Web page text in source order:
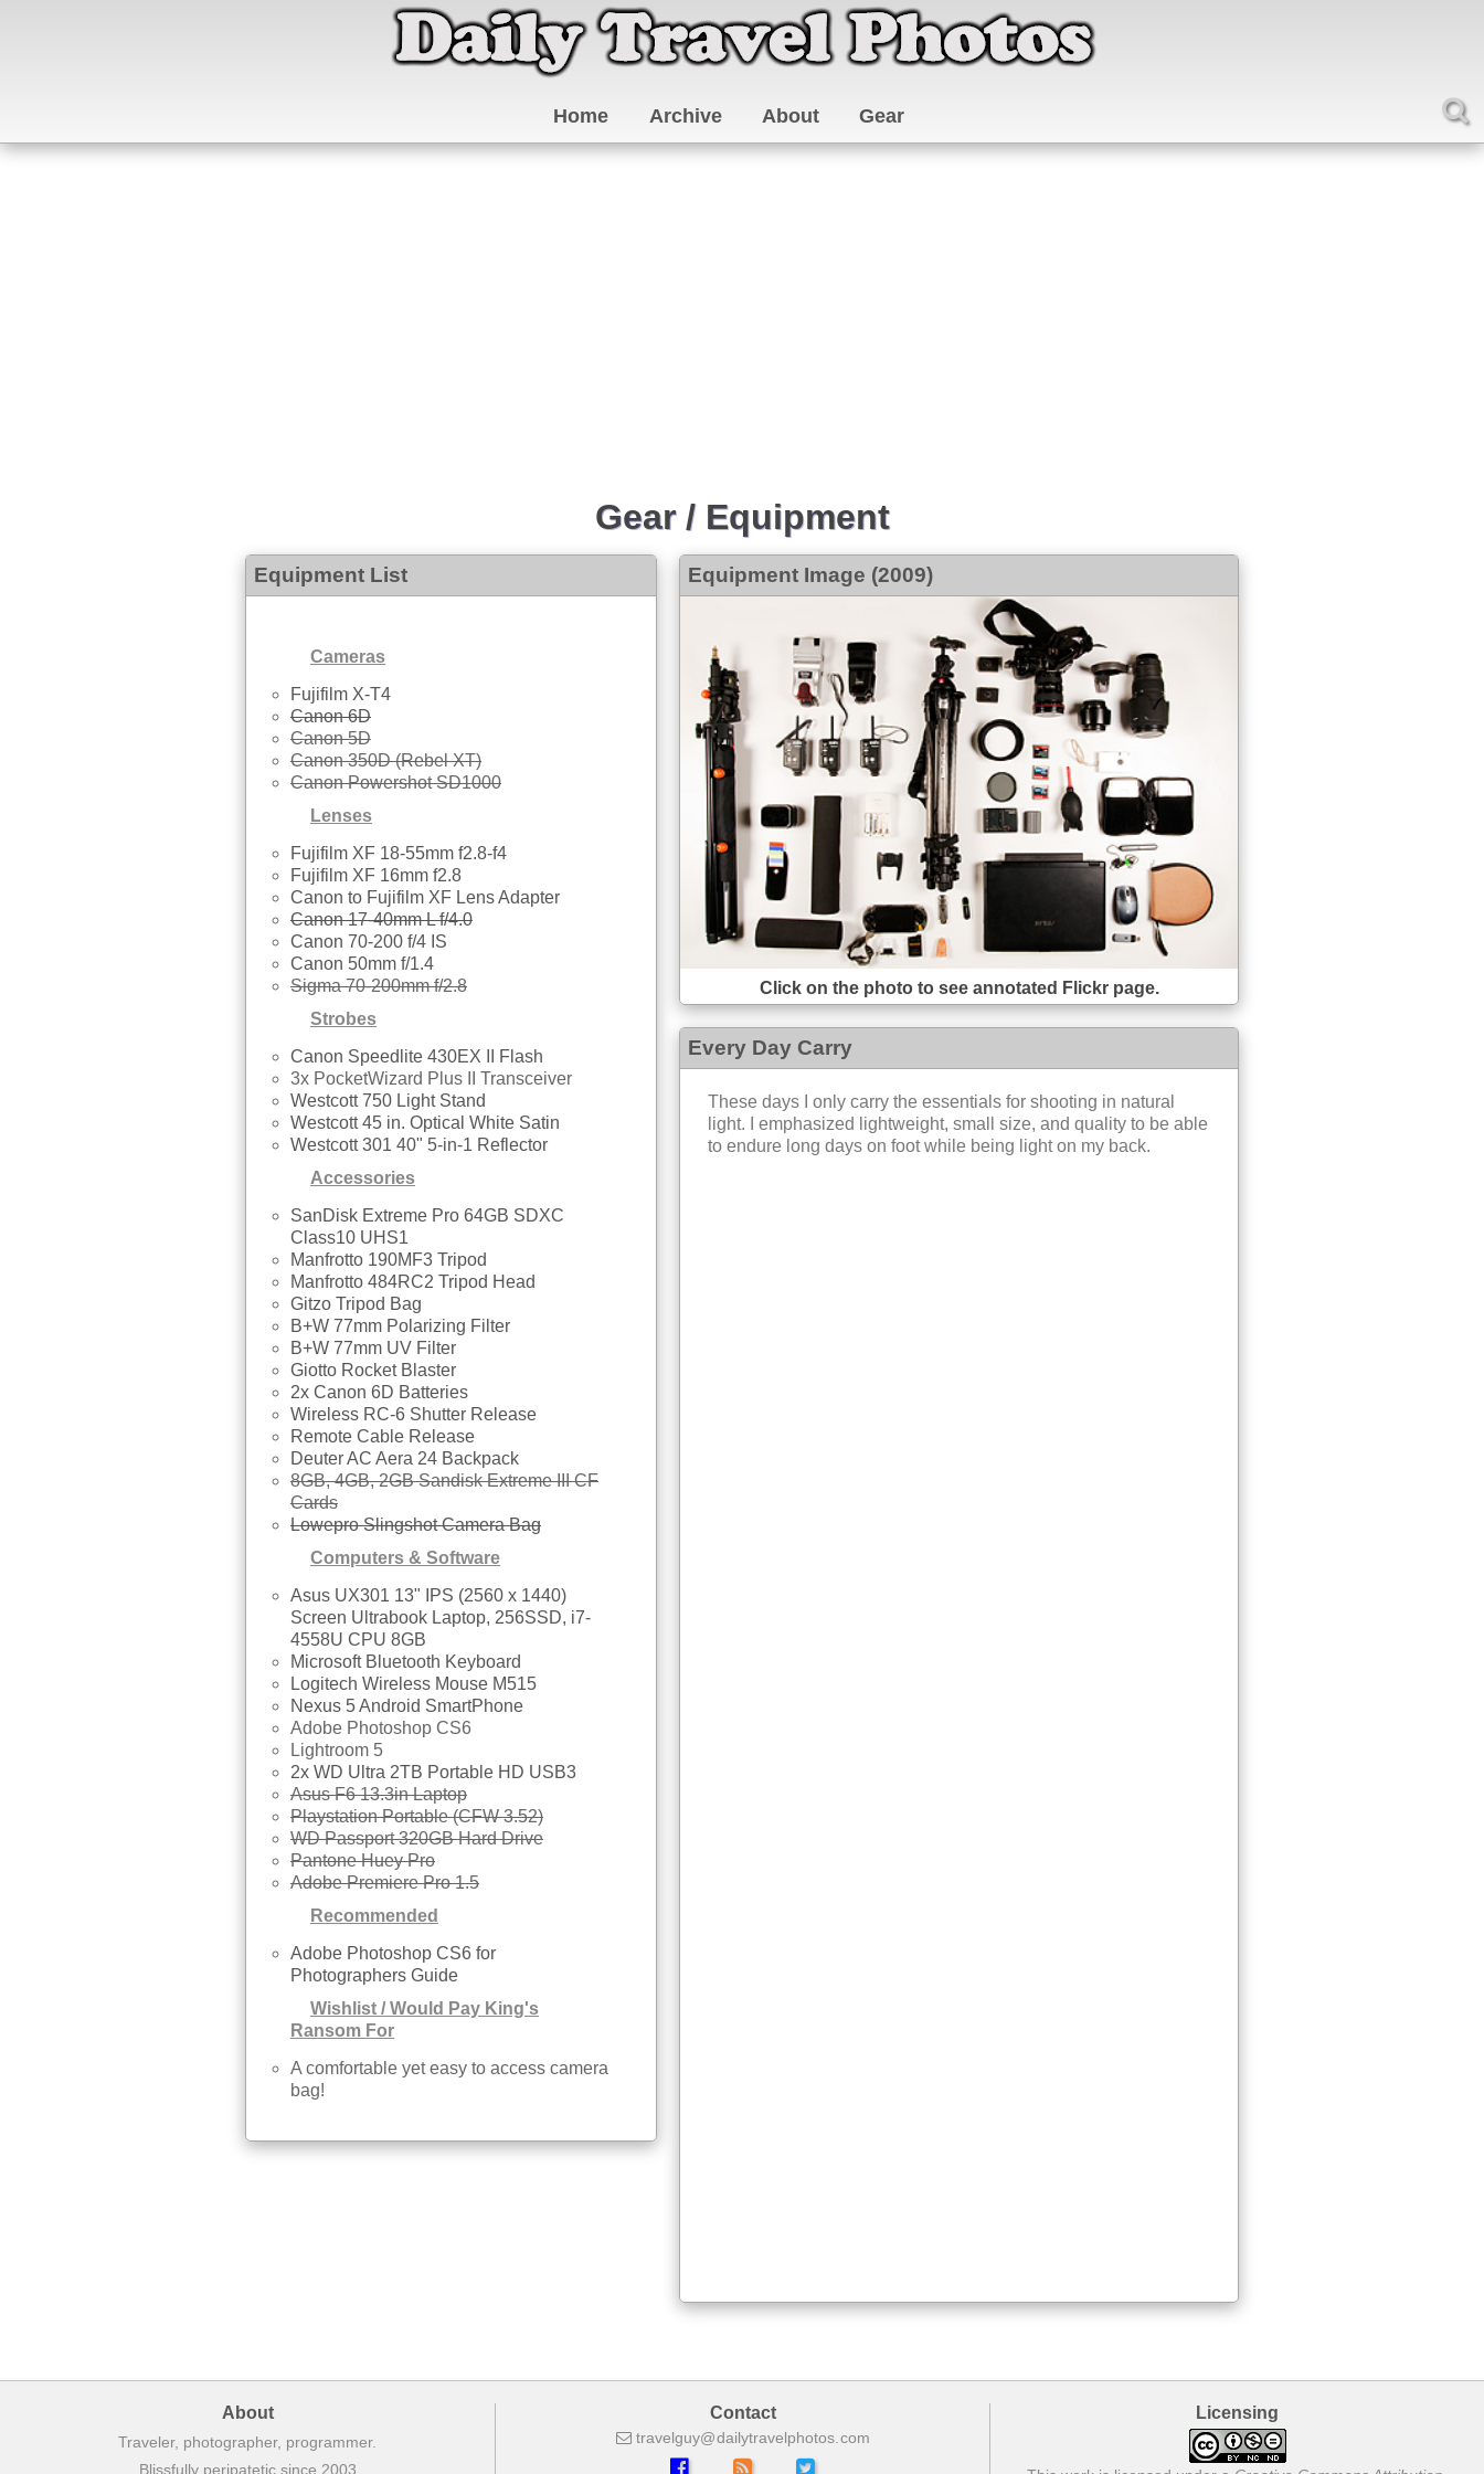
Home Archive About Gear
Gear / Equipment
Equipment List
Cameras
Fujifilm X-T4
Canon 6D
Canon 5D
Canon 350D (Rebel XT)
Canon Powershot SD1000
Lenses
Fujifilm XF 18-55mm f2.8-f4
Fujifilm XF 16mm f2.8
Canon to Fujifilm XF Lens Adapter
Canon 17-40mm L f/4.0
Canon 70-200 f/4 IS
Canon 50mm f/1.4
Sigma 70-200mm f/2.8
Strobes
Canon Speedlite 430EX II Flash
3x PocketWizard Plus II Transceiver
Westcott 750 Light Stand
Westcott 45 in. Optical White Satin
Westcott 301 40" 5-in-1 Reflector
Accessories
SanDisk Extreme Pro 64GB SDXC
Class10 UHS1
Manfrotto 190MF3 Tripod
Manfrotto 484RC2 Tripod Head
Gitzo Tripod Bag
B+W 77mm Polarizing Filter
B+W 77mm UV Filter
Giotto Rocket Blaster
2x Canon 6D Batteries
Wireless RC-6 Shutter Release
Remote Cable Release
Deuter AC Aera 24 Backpack
8GB, 4GB, 2GB Sandisk Extreme III CF
Cards
Lowepro Slingshot Camera Bag
Computers & Software
Asus UX301 13" IPS (2560 x 1440)
Screen Ultrabook Laptop, 256SSD, i7-
4558U CPU 8GB
Microsoft Bluetooth Keyboard
Logitech Wireless Mouse M515
Nexus 5 Android SmartPhone
Adobe Photoshop CS6
Lightroom 5
2x WD Ultra 2TB Portable HD USB3
Asus F6 13.3in Laptop
Playstation Portable (CFW 3.52)
WD Passport 320GB Hard Drive
Pantone Huey Pro
Adobe Premiere Pro 1.5
Recommended
Adobe Photoshop CS6 for
Photographers Guide
Wishlist / Would Pay King's
Ransom For
A comfortable yet easy to access camera
bag!
Equipment Image (2009)
Click on the photo to see annotated Flickr page.
Every Day Carry
These days I only carry the essentials for shooting in natural
light. I emphasized lightweight, small size, and quality to be able
to endure long days on foot while being light on my back.
About
Traveler, photographer, programmer.
Blissfully peripatetic since 2003
Contact
travelguy dailytravelphotos com
Licensing